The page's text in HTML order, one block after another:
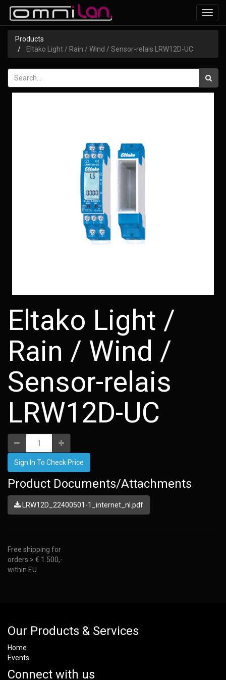
Products
Eltako Light / Rain / Wind / Sensor-relais LRW12D-UC
Eltako Light /
Rain / Wind /
Sensor-relais
LRW12D-UC
Sign In To Check Price
Product Documents/Attachments
LRW12D_22400501-1_internet_nl.pdf
Free shipping for
orders > € 1.500,-
within EU
Our Products & Services
Home
Events
Connect with us